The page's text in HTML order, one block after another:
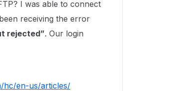
I was able to connect
receiving the error
rejected”. Our login
hc/en-us/articles/